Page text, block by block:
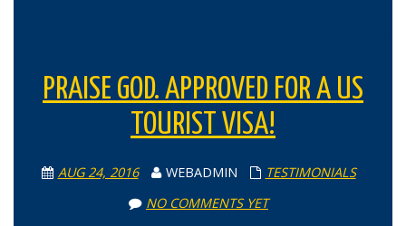
PRAISE GOD. APPROVED FOR A US
TOURIST VISA!
AUG 24, 2016 WEBADMIN
TESTIMONIALS
NO COMMENTS YET